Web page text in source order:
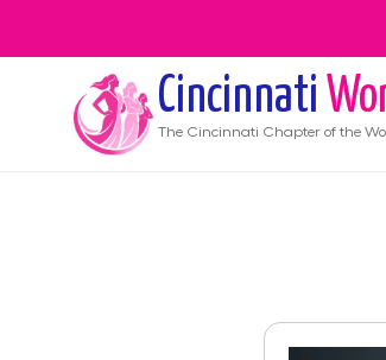
Cincinnati
The Cincinnati Chapter of the